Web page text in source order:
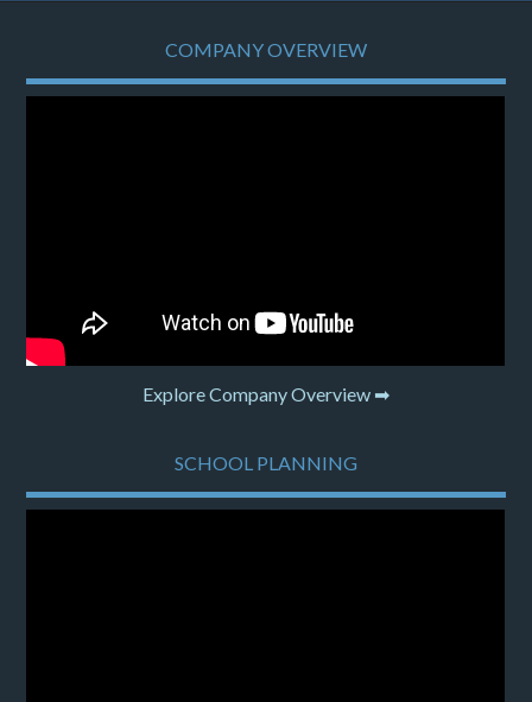
COMPANY OVERVIEW
Explore Company Overview ➡
SCHOOL PLANNING